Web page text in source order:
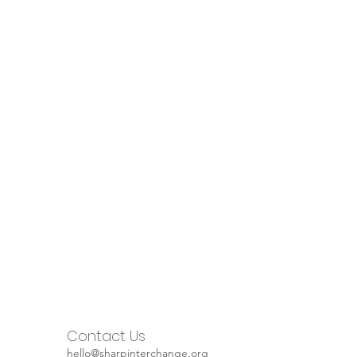
Contact Us
hello@sharpinterchange.org